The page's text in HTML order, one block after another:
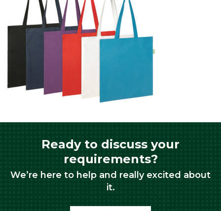
Ready to discuss your
requirements?
We’re here to help and really excited about
it.